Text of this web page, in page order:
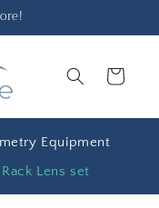
Cart
Equipment
Lens set